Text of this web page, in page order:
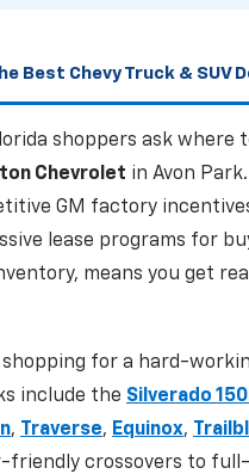
Best Chevy Truck & SUV
shoppers ask where
Chevrolet in Avon
GM factory
lease programs for
means you get
for a hard-
include the Silverado
, Traverse, Equinox,
friendly crossovers to